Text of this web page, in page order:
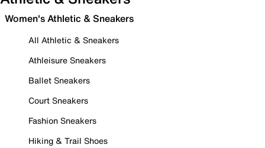
Women's Athletic & Sneakers
All Athletic & Sneakers
Athleisure Sneakers
Ballet Sneakers
Court Sneakers
Fashion Sneakers
Hiking & Trail Shoes